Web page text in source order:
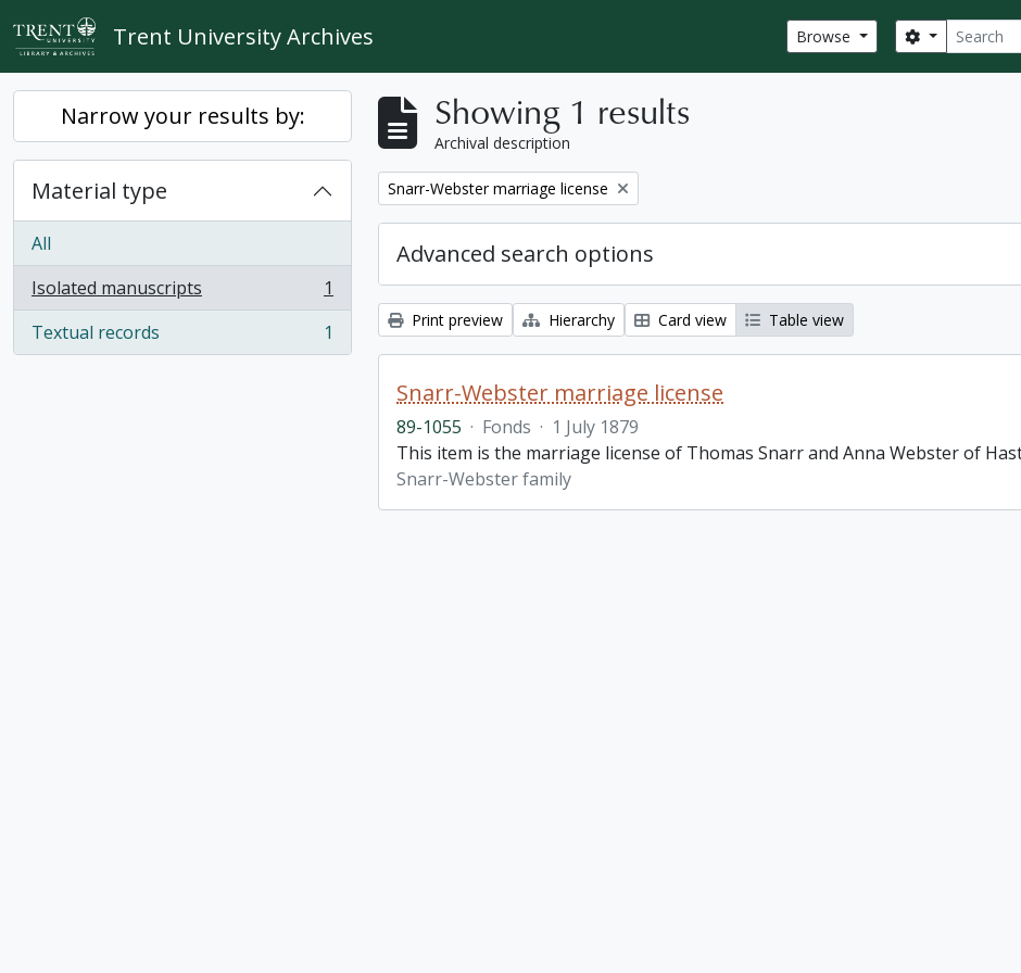
Skip to main content
Trent University Archives Browse Search
Search options
Narrow your results by:
Material type
All
Isolated manuscripts
, 1 results
1
Textual records
, 1 results 1
Showing 1 results
Archival description
Remove filter:
Snarr-Webster marriage license
Advanced search options
Print preview Hierarchy Card view Table view
Snarr-Webster marriage license
89-1055 · Fonds · 1 July 1879
This item is the marriage license of Thomas Snarr and Anna Webster of
Snarr-Webster family